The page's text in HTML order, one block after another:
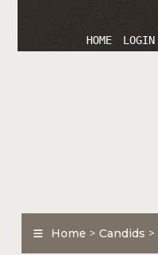
HOME LOGIN
Home > Candids >